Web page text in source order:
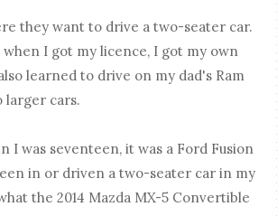
they want to drive a two-seater car.
I got my licence, I got my own
learned to drive on my dad's Ram
larger cars.
was seventeen, it was a Ford Fusion
in or driven a two-seater car in my
the 2014 Mazda MX-5 Convertible